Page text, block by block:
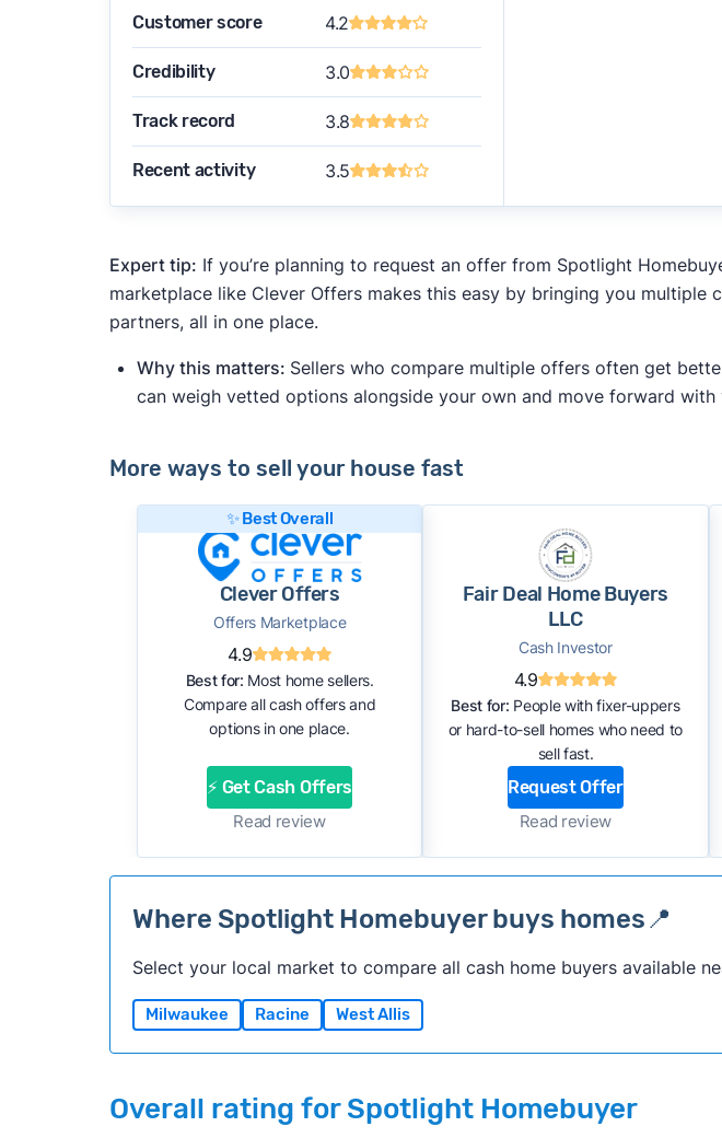
Customer score 4.2
Credibility 3.0
Track record 3.8
Recent activity 3.5
Expert tip: If you’re planning to request an offer from Spotlight
marketplace like Clever Offers makes this easy by bringing you
partners, all in one place.
Why this matters: Sellers who compare multiple offers often get
can weigh vetted options alongside your own and move forward
More ways to sell your house fast
✨ Best Overall
Clever Offers
Offers Marketplace
4.9
Best for: Most home sellers.
Compare all cash offers and
options in one place.
⚡ Get Cash Offers
Read review
Fair Deal Home Buyers
LLC
Cash Investor
4.9
Best for: People with fixer-uppers
or hard-to-sell homes who need to
sell fast.
Request Offer
Read review
Where Spotlight Homebuyer buys homes📍
Select your local market to compare all cash home buyers available
Milwaukee Racine West Allis
Overall rating for Spotlight Homebuyer